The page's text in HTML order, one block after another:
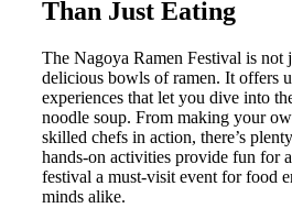
Than Just Eating
The Nagoya Ramen Festival is not
delicious bowls of ramen. It offers
experiences that let you dive into
noodle soup. From making your
skilled chefs in action, there’s
hands-on activities provide fun for
festival a must-visit event for food
minds alike.